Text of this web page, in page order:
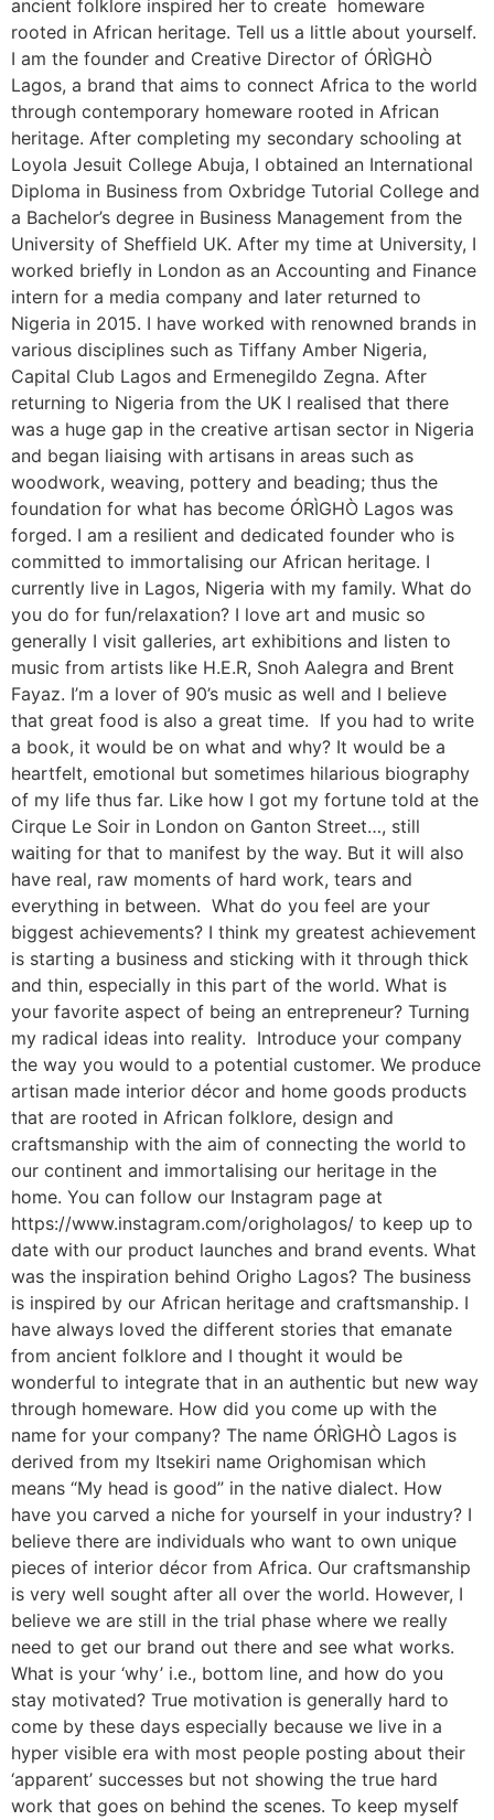
ancient folklore inspired her to create homeware
rooted in African heritage. Tell us a little about yourself.
I am the founder and Creative Director of ÓRÌGHÒ
Lagos, a brand that aims to connect Africa to the world
through contemporary homeware rooted in African
heritage. After completing my secondary schooling at
Loyola Jesuit College Abuja, I obtained an International
Diploma in Business from Oxbridge Tutorial College and
a Bachelor’s degree in Business Management from the
University of Sheffield UK. After my time at University, I
worked briefly in London as an Accounting and Finance
intern for a media company and later returned to
Nigeria in 2015. I have worked with renowned brands in
various disciplines such as Tiffany Amber Nigeria,
Capital Club Lagos and Ermenegildo Zegna. After
returning to Nigeria from the UK I realised that there
was a huge gap in the creative artisan sector in Nigeria
and began liaising with artisans in areas such as
woodwork, weaving, pottery and beading; thus the
foundation for what has become ÓRÌGHÒ Lagos was
forged. I am a resilient and dedicated founder who is
committed to immortalising our African heritage. I
currently live in Lagos, Nigeria with my family. What do
you do for fun/relaxation? I love art and music so
generally I visit galleries, art exhibitions and listen to
music from artists like H.E.R, Snoh Aalegra and Brent
Fayaz. I’m a lover of 90’s music as well and I believe
that great food is also a great time. If you had to write
a book, it would be on what and why? It would be a
heartfelt, emotional but sometimes hilarious biography
of my life thus far. Like how I got my fortune told at the
Cirque Le Soir in London on Ganton Street…, still
waiting for that to manifest by the way. But it will also
have real, raw moments of hard work, tears and
everything in between. What do you feel are your
biggest achievements? I think my greatest achievement
is starting a business and sticking with it through thick
and thin, especially in this part of the world. What is
your favorite aspect of being an entrepreneur? Turning
my radical ideas into reality. Introduce your company
the way you would to a potential customer. We produce
artisan made interior décor and home goods products
that are rooted in African folklore, design and
craftsmanship with the aim of connecting the world to
our continent and immortalising our heritage in the
home. You can follow our Instagram page at
https://www.instagram.com/origholagos/ to keep up to
date with our product launches and brand events. What
was the inspiration behind Origho Lagos? The business
is inspired by our African heritage and craftsmanship. I
have always loved the different stories that emanate
from ancient folklore and I thought it would be
wonderful to integrate that in an authentic but new way
through homeware. How did you come up with the
name for your company? The name ÓRÌGHÒ Lagos is
derived from my Itsekiri name Orighomisan which
means “My head is good” in the native dialect. How
have you carved a niche for yourself in your industry? I
believe there are individuals who want to own unique
pieces of interior décor from Africa. Our craftsmanship
is very well sought after all over the world. However, I
believe we are still in the trial phase where we really
need to get our brand out there and see what works.
What is your ‘why’ i.e., bottom line, and how do you
stay motivated? True motivation is generally hard to
come by these days especially because we live in a
hyper visible era with most people posting about their
‘apparent’ successes but not showing the true hard
work that goes on behind the scenes. To keep myself